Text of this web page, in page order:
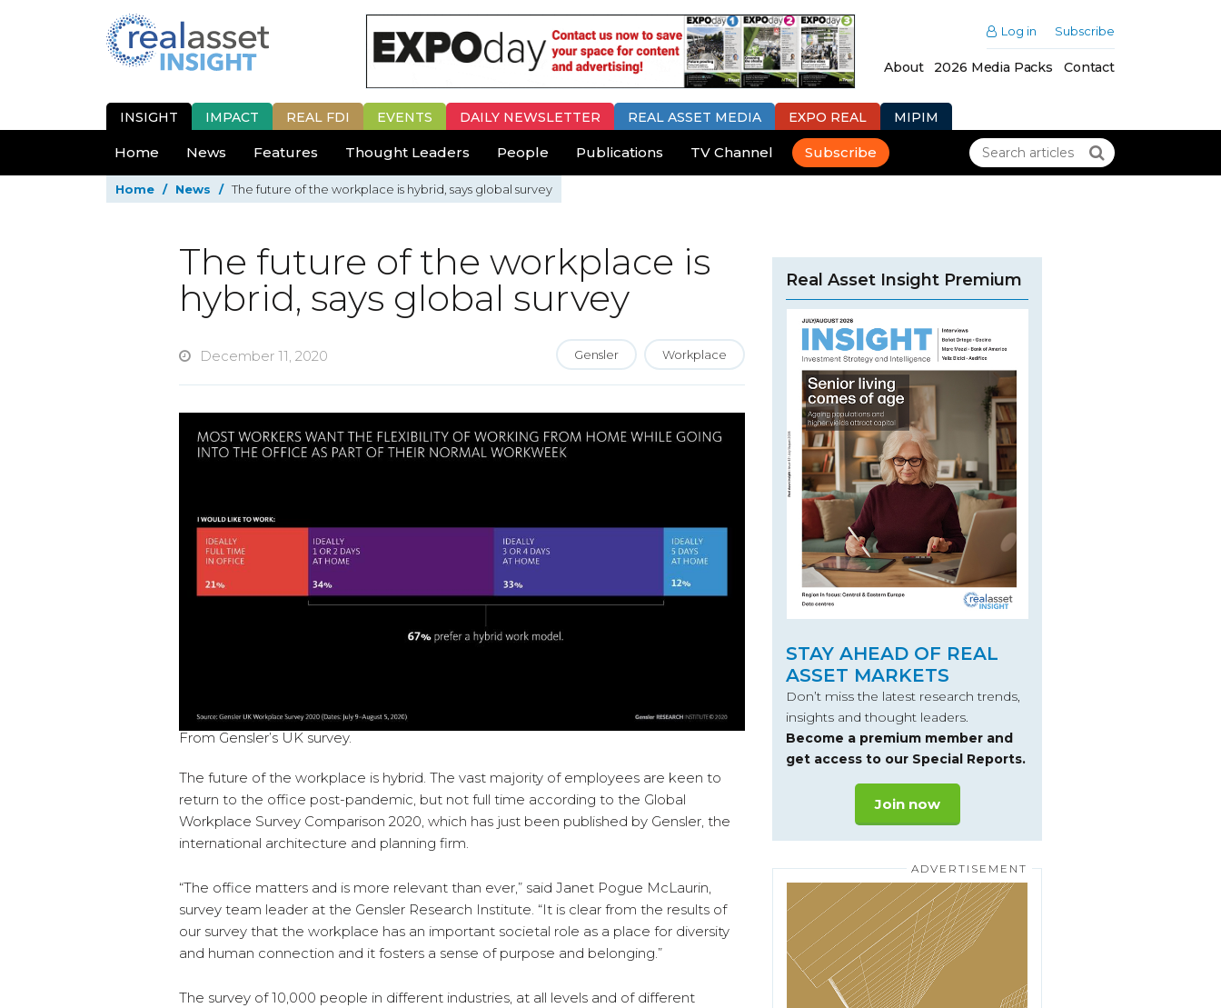
Log in Subscribe
About 2026 Media Packs Contact
INSIGHT IMPACT REAL FDI EVENTS DAILY NEWSLETTER REAL ASSET MEDIA EXPO REAL MIPIM
Home News Features Thought Leaders People Publications TV Channel Subscribe
Home / News / The future of the workplace is hybrid, says global survey
The future of the workplace is
hybrid, says global survey
December 11, 2020 Gensler Workplace
From Gensler’s UK survey.
The future of the workplace is hybrid. The vast majority of employees are keen to
return to the office post-pandemic, but not full time according to the Global
Workplace Survey Comparison 2020, which has just been published by Gensler, the
international architecture and planning firm.
“The office matters and is more relevant than ever,” said Janet Pogue McLaurin,
survey team leader at the Gensler Research Institute. “It is clear from the results of
our survey that the workplace has an important societal role as a place for diversity
and human connection and it fosters a sense of purpose and belonging.”
The survey of 10,000 people in different industries, at all levels and of different
Real Asset Insight Premium
STAY AHEAD OF REAL
ASSET MARKETS
Don’t miss the latest research trends,
insights and thought leaders.
Become a premium member and
get access to our Special Reports.
Join now